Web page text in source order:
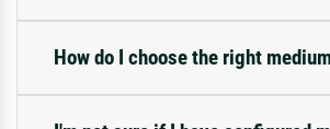
How do I choose the right